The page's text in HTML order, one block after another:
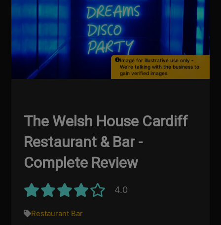
Image for illustrative use only -
We're talking with the business to
gain verified images
The Welsh House Cardiff
Restaurant & Bar -
Complete Review
4.0
Restaurant Bar